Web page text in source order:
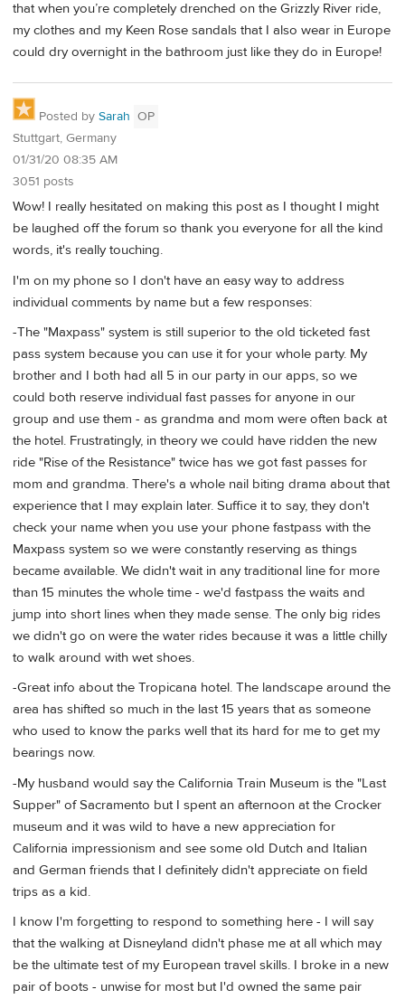
that when you’re completely drenched on the Grizzly River ride,
my clothes and my Keen Rose sandals that I also wear in Europe
could dry overnight in the bathroom just like they do in Europe!
Posted by Sarah OP
Stuttgart, Germany
01/31/20 08:35 AM
3051 posts
Wow! I really hesitated on making this post as I thought I might
be laughed off the forum so thank you everyone for all the kind
words, it's really touching.
I'm on my phone so I don't have an easy way to address
individual comments by name but a few responses:
-The "Maxpass" system is still superior to the old ticketed fast
pass system because you can use it for your whole party. My
brother and I both had all 5 in our party in our apps, so we
could both reserve individual fast passes for anyone in our
group and use them - as grandma and mom were often back at
the hotel. Frustratingly, in theory we could have ridden the new
ride "Rise of the Resistance" twice has we got fast passes for
mom and grandma. There's a whole nail biting drama about that
experience that I may explain later. Suffice it to say, they don't
check your name when you use your phone fastpass with the
Maxpass system so we were constantly reserving as things
became available. We didn't wait in any traditional line for more
than 15 minutes the whole time - we'd fastpass the waits and
jump into short lines when they made sense. The only big rides
we didn't go on were the water rides because it was a little chilly
to walk around with wet shoes.
-Great info about the Tropicana hotel. The landscape around the
area has shifted so much in the last 15 years that as someone
who used to know the parks well that its hard for me to get my
bearings now.
-My husband would say the California Train Museum is the "Last
Supper" of Sacramento but I spent an afternoon at the Crocker
museum and it was wild to have a new appreciation for
California impressionism and see some old Dutch and Italian
and German friends that I definitely didn't appreciate on field
trips as a kid.
I know I'm forgetting to respond to something here - I will say
that the walking at Disneyland didn't phase me at all which may
be the ultimate test of my European travel skills. I broke in a new
pair of boots - unwise for most but I'd owned the same pair